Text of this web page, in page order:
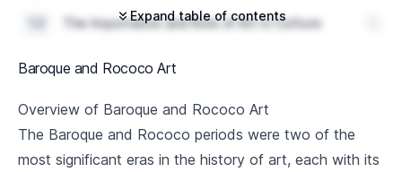
The Importance and Role of Art in Culture
1.3 Methods and Approaches of Art History
Byzantine Art
2.1 Overview of the Byzantine Empire
Expand table of contents
Baroque and Rococo Art
Overview of Baroque and Rococo Art
The Baroque and Rococo periods were two of the
most significant eras in the history of art, each with its